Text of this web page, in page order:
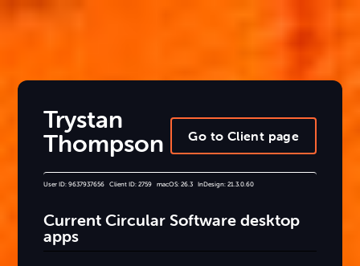
Go to Client page
Trystan
Thompson
User ID: 9637937656 Client ID: 2759 macOS: 26.3 InDesign: 21.3.0.60
Current Circular Software desktop
apps